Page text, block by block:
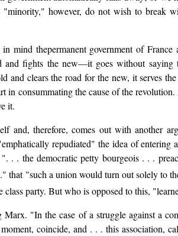
"minority," however, do not wish to break
mind thepermanent government of
and fights the new—it goes without
and clears the road for the new, it serves
in consummating the cause of the
it.
and, therefore, comes out with another
repudiated" the idea of
. . the democratic petty bourgeois . . .
that "such a union would turn out solely to
class party. But who is opposed to this,
"In the case of a struggle against a
coincide, and . . . this